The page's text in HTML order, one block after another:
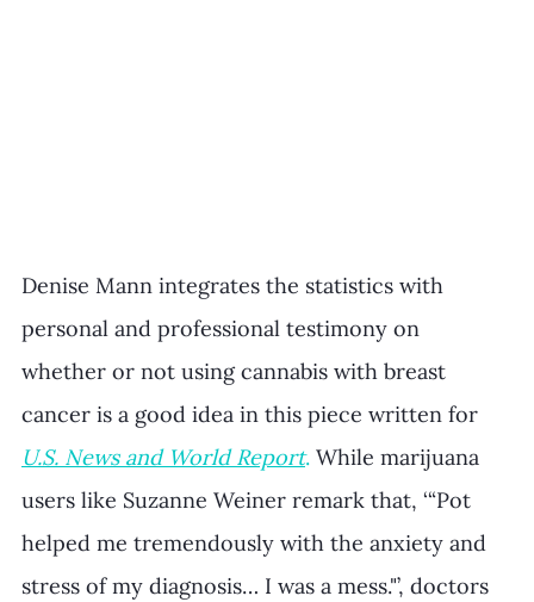
Denise Mann integrates the statistics with
personal and professional testimony on
whether or not using cannabis with breast
cancer is a good idea in this piece written for
U.S. News and World Report. While marijuana
users like Suzanne Weiner remark that, ‘“Pot
helped me tremendously with the anxiety and
stress of my diagnosis… I was a mess."’, doctors